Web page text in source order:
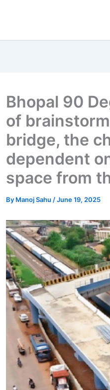
Bhopal 90
of
bridge, the
dependent
space from
By Manoj Sahu /June 19, 2025